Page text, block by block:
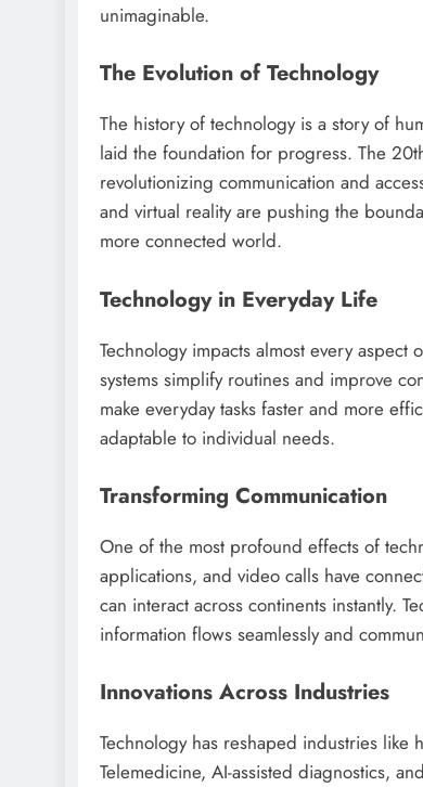
unimaginable.
The Evolution of Technology
The history of technology is a story of
laid the foundation for progress. The
revolutionizing communication and
and virtual reality are pushing the
more connected world.
Technology in Everyday Life
Technology impacts almost every
systems simplify routines and improve
make everyday tasks faster and more
adaptable to individual needs.
Transforming Communication
One of the most profound effects of
applications, and video calls have
can interact across continents instantly.
information flows seamlessly and
Innovations Across Industries
Technology has reshaped industries like
Telemedicine, AI-assisted diagnostics,